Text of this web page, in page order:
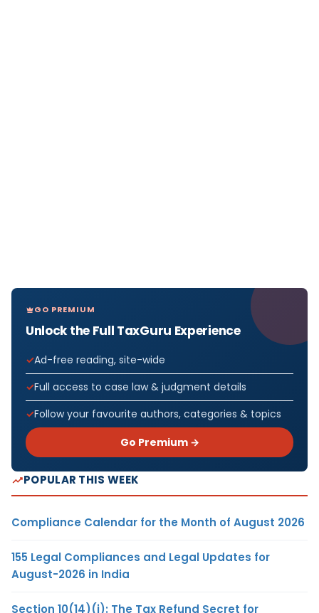
GO PREMIUM
Unlock the Full TaxGuru Experience
Ad-free reading, site-wide
Full access to case law & judgment details
Follow your favourite authors, categories & topics
Go Premium →
POPULAR THIS WEEK
Compliance Calendar for the Month of August 2026
155 Legal Compliances and Legal Updates for
August-2026 in India
Section 10(14)(i): The Tax Refund Secret for